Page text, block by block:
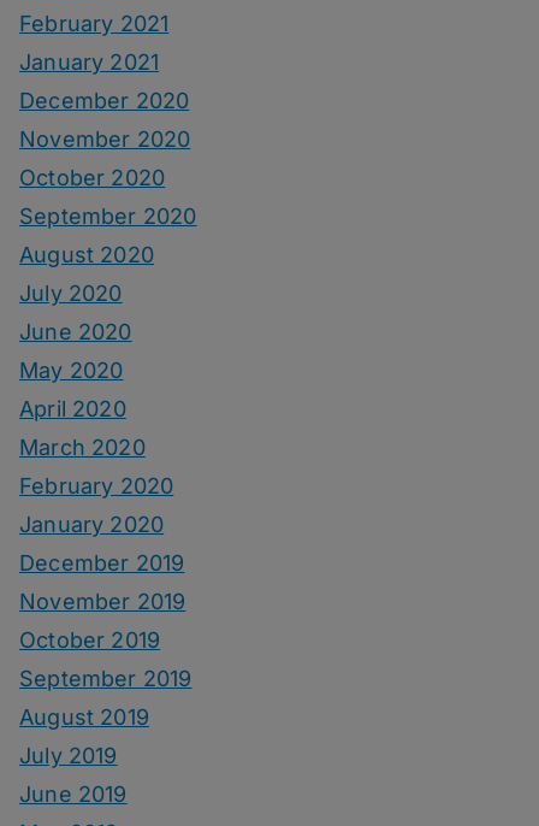
February 2021
January 2021
December 2020
November 2020
October 2020
September 2020
August 2020
July 2020
June 2020
May 2020
April 2020
March 2020
February 2020
January 2020
December 2019
November 2019
October 2019
September 2019
August 2019
July 2019
June 2019